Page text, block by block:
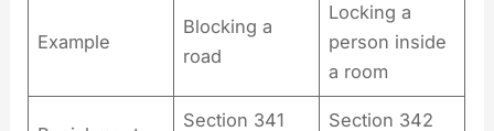
Example
Blocking a
road
Locking a
person inside
a room
Section 341
Section 342